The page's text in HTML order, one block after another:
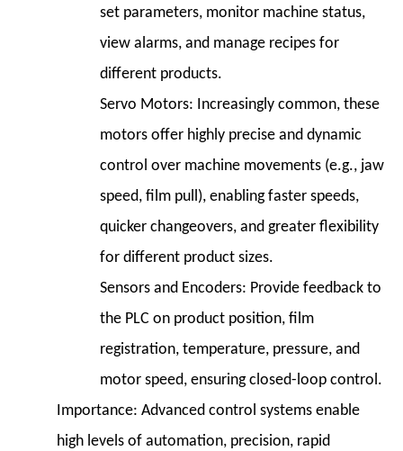
set parameters, monitor machine status,
view alarms, and manage recipes for
different products.
Servo Motors: Increasingly common, these
motors offer highly precise and dynamic
control over machine movements (e.g., jaw
speed, film pull), enabling faster speeds,
quicker changeovers, and greater flexibility
for different product sizes.
Sensors and Encoders: Provide feedback to
the PLC on product position, film
registration, temperature, pressure, and
motor speed, ensuring closed-loop control.
Importance: Advanced control systems enable
high levels of automation, precision, rapid